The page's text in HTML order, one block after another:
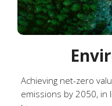
Achieving net-zero
emissions by 2050, in